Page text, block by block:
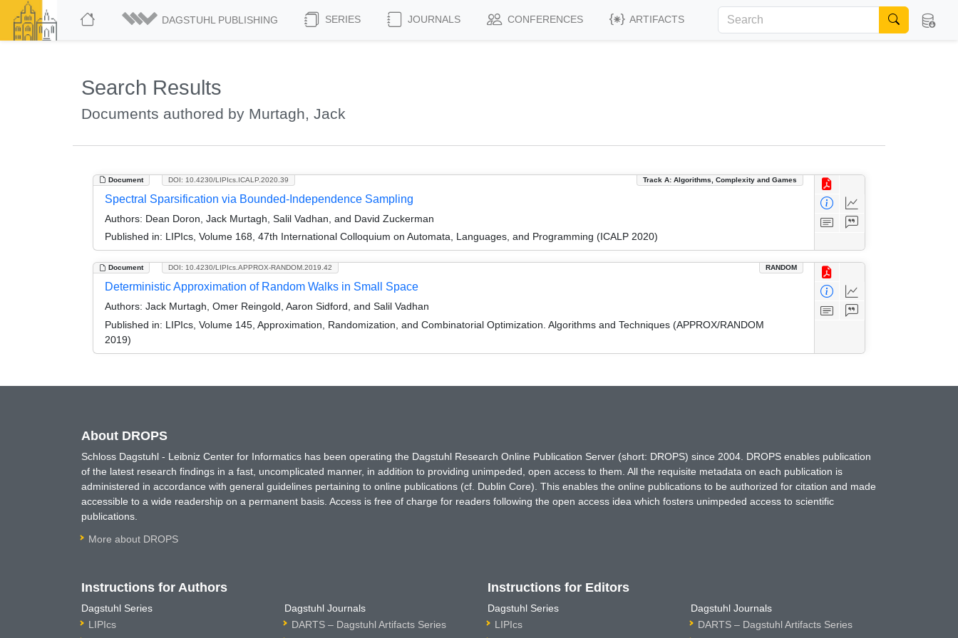
DAGSTUHL PUBLISHING SERIES JOURNALS CONFERENCES ARTIFACTS
Search Results
Documents authored by Murtagh, Jack
Document Track A: Algorithms, Complexity and Games
DOI: 10.4230/LIPIcs.ICALP.2020.39
Spectral Sparsification via Bounded-Independence Sampling
Authors: Dean Doron, Jack Murtagh, Salil Vadhan, and David Zuckerman
Published in: LIPIcs, Volume 168, 47th International Colloquium on Automata, Languages, and Programming (ICALP 2020)
Document RANDOM
DOI: 10.4230/LIPIcs.APPROX-RANDOM.2019.42
Deterministic Approximation of Random Walks in Small Space
Authors: Jack Murtagh, Omer Reingold, Aaron Sidford, and Salil Vadhan
Published in: LIPIcs, Volume 145, Approximation, Randomization, and Combinatorial Optimization. Algorithms and Techniques (APPROX/RANDOM
2019)
About DROPS
Schloss Dagstuhl - Leibniz Center for Informatics has been operating the Dagstuhl Research Online Publication Server (short: DROPS) since 2004. DROPS enables publication
of the latest research findings in a fast, uncomplicated manner, in addition to providing unimpeded, open access to them. All the requisite metadata on each publication is
administered in accordance with general guidelines pertaining to online publications (cf. Dublin Core). This enables the online publications to be authorized for citation and made
accessible to a wide readership on a permanent basis. Access is free of charge for readers following the open access idea which fosters unimpeded access to scientific
publications.
More about DROPS
Instructions for Authors
Dagstuhl Series
LIPIcs
Dagstuhl Journals
DARTS – Dagstuhl Artifacts Series
Instructions for Editors
Dagstuhl Series
LIPIcs
Dagstuhl Journals
DARTS – Dagstuhl Artifacts Series